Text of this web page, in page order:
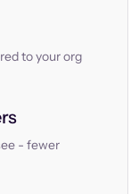
to your org
- fewer